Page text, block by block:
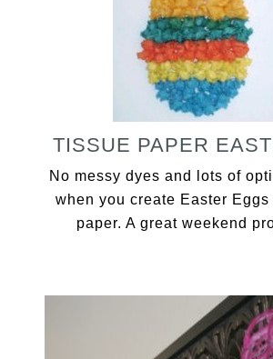
TISSUE PAPER
No messy dyes and lots of
when you create Easter
paper. A great weekend